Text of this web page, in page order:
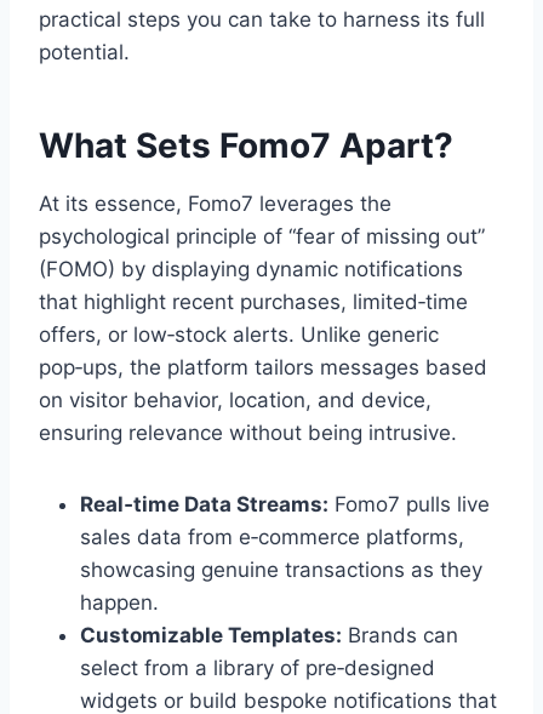
practical steps you can take to harness its full
potential.
What Sets Fomo7 Apart?
At its essence, Fomo7 leverages the
psychological principle of “fear of missing out”
(FOMO) by displaying dynamic notifications
that highlight recent purchases, limited‑time
offers, or low‑stock alerts. Unlike generic
pop‑ups, the platform tailors messages based
on visitor behavior, location, and device,
ensuring relevance without being intrusive.
Real‑time Data Streams: Fomo7 pulls live
sales data from e‑commerce platforms,
showcasing genuine transactions as they
happen.
Customizable Templates: Brands can
select from a library of pre‑designed
widgets or build bespoke notifications that